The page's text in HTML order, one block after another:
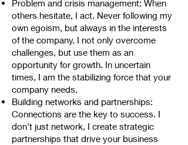
Problem and crisis management: When
others hesitate, I act. Never following my
own egoism, but always in the interests
of the company. I not only overcome
challenges, but use them as an
opportunity for growth. In uncertain
times, I am the stabilizing force that your
company needs.
Building networks and partnerships:
Connections are the key to success. I
don't just network, I create strategic
partnerships that drive your business